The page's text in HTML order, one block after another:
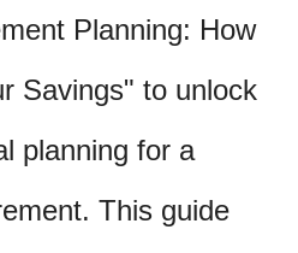
Planning: How
Savings" to unlock
planning for a
This guide